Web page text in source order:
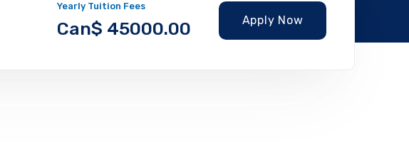
Yearly Tuition Fees
Can$ 45000.00 Apply Now